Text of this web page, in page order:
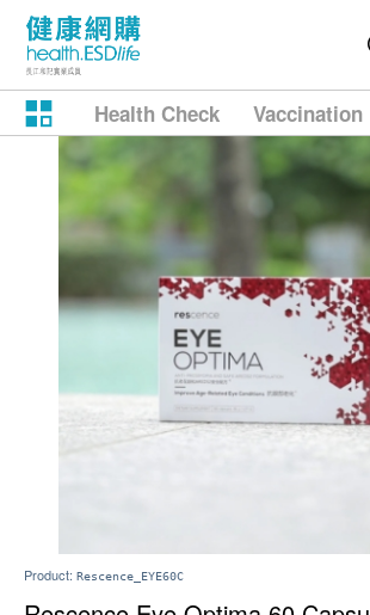
Health Check Vaccination
Product: Rescence_EYE60C